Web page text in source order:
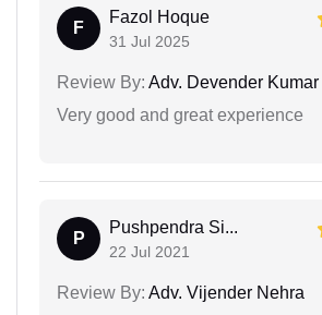
F
Fazol Hoque
31 Jul 2025
Review By: Adv. Devender Kumar
Very good and great experience
P
Pushpendra Si...
22 Jul 2021
Review By: Adv. Vijender Nehra